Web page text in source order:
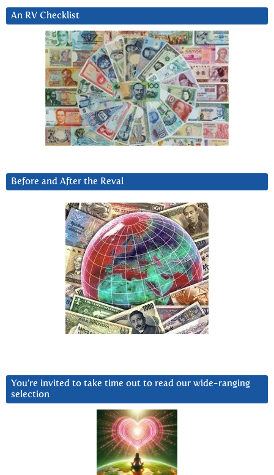
An RV Checklist
Before and After the Reval
You’re invited to take time out to read our wide-ranging
selection